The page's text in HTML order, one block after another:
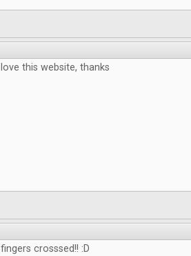
love this website, thanks
fingers crosssed!! :D